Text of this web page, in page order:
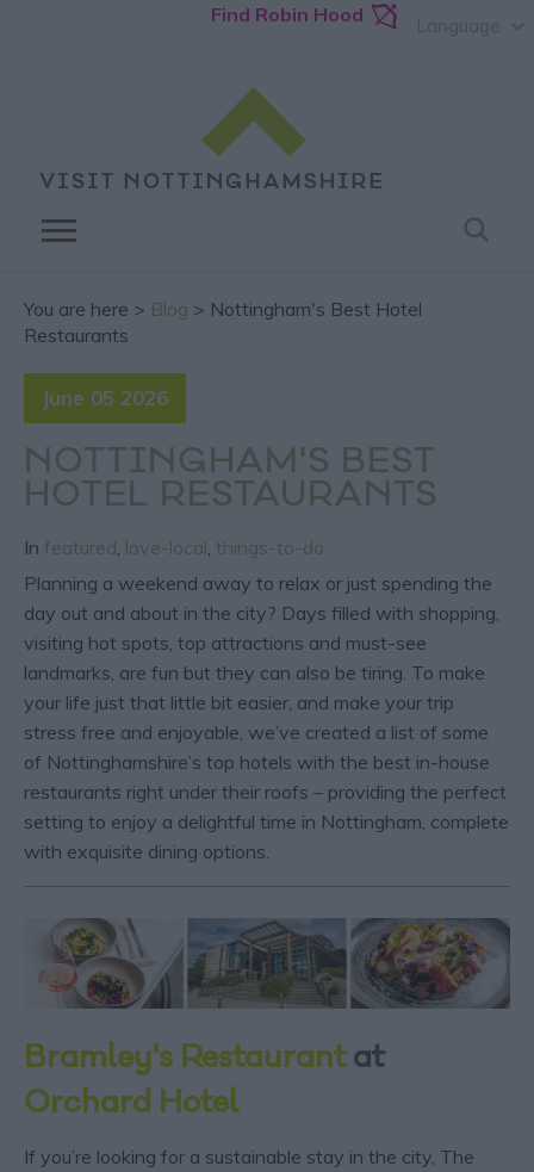
Find Robin Hood
You are here > Blog > Nottingham's Best Hotel
Restaurants
June 05 2026
NOTTINGHAM'S BEST
HOTEL RESTAURANTS
In featured love-local things-to-do
Planning a weekend away to relax or just spending the
day out and about in the city? Days filled with shopping,
visiting hot spots, top attractions and must-see
landmarks, are fun but they can also be tiring. To make
your life just that little bit easier, and make your trip
stress free and enjoyable, we’ve created a list of some
of Nottinghamshire’s top hotels with the best in-house
restaurants right under their roofs – providing the perfect
setting to enjoy a delightful time in Nottingham, complete
with exquisite dining options.
Bramley's Restaurantat
Orchard Hotel
If you’re looking for a sustainable stay in the city, The